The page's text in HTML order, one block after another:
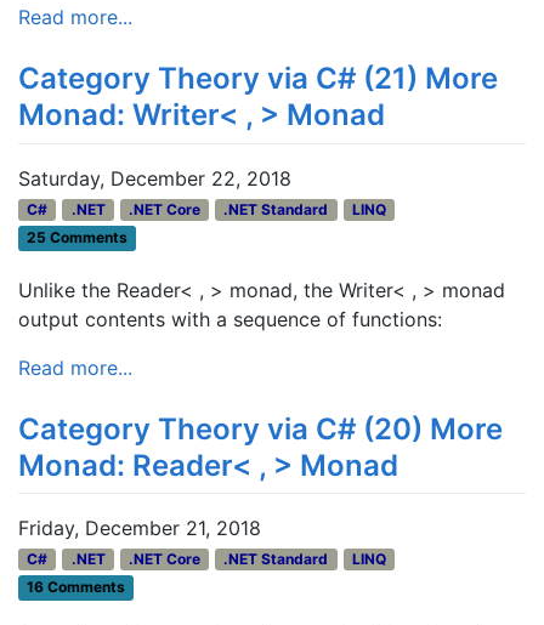
Read more...
Category Theory via C# (21) More
Monad: Writer< , > Monad
Saturday, December 22, 2018
C# .NET .NET Core .NET Standard
LINQ
25 Comments
Unlike the Reader< , > monad, the Writer< , > monad
output contents with a sequence of functions:
Read more...
Category Theory via C# (20) More
Monad: Reader< , > Monad
Friday, December 21, 2018
C# .NET .NET Core .NET Standard
LINQ
16 Comments